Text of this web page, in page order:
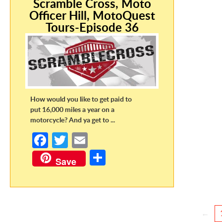
Officer Hill, MotoQuest
Tours-Episode 36
How would you like to get paid to
put 16,000 miles a year on a
motorcycle? And ya get to ...
Fa
ce
b
o
T
w
itt
er
m
ail
Save
ar
←